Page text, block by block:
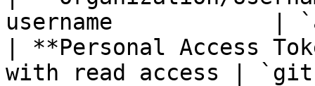
username            |
| **Personal Access
with read access |